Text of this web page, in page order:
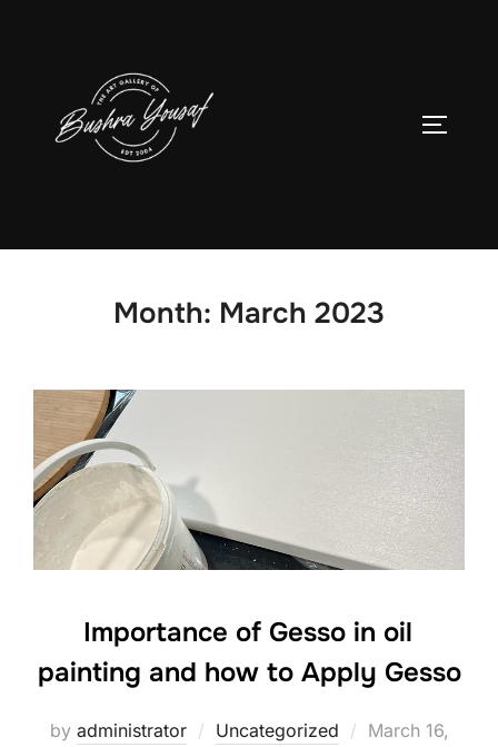
Month: March 2023
Importance of Gesso in oil
painting and how to Apply Gesso
by administrator Uncategorized
Posted
March 16,